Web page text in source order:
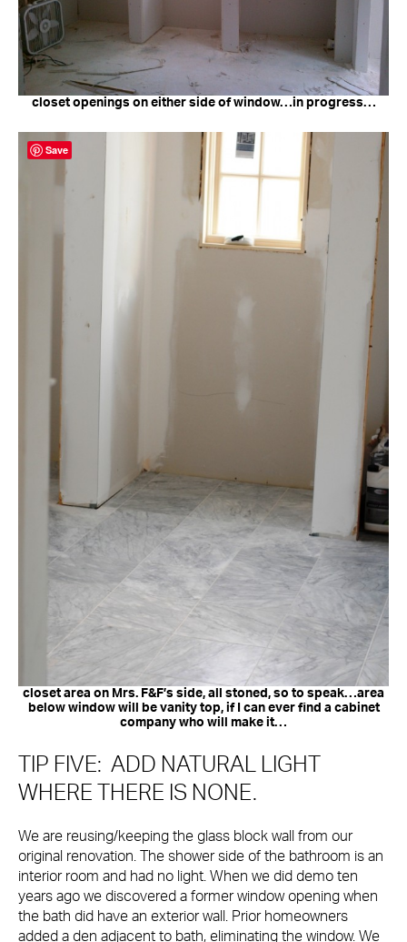
closet openings on either side of window…in progress…
closet area on Mrs. F&F’s side, all stoned, so to speak…area
below window will be vanity top, if I can ever find a cabinet
company who will make it…
TIP FIVE: ADD NATURAL LIGHT
WHERE THERE IS NONE.
We are reusing/keeping the glass block wall from our
original renovation. The shower side of the bathroom is an
interior room and had no light. When we did demo ten
years ago we discovered a former window opening when
the bath did have an exterior wall. Prior homeowners
added a den adjacent to bath, eliminating the window. We
Save